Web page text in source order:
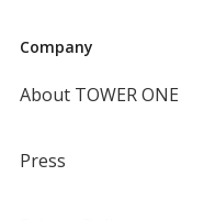
Company
About TOWER ONE
Press